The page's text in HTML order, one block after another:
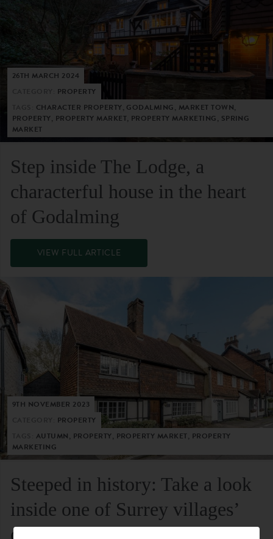
26TH MARCH 2024
PROPERTY
CHARACTER PROPERTY, GODALMING, MARKET TOWN,
PROPERTY, PROPERTY MARKET, PROPERTY MARKETING, SPRING
MARKET
Step inside The Lodge, a
characterful house in the heart
of Godalming
VIEW FULL ARTICLE
9TH NOVEMBER 2023
PROPERTY
AUTUMN, PROPERTY, PROPERTY MARKET, PROPERTY
MARKETING
Steeped in history: Take a look
inside one of Surrey villages’
oldest residential homes